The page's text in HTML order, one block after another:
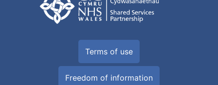
Terms of use
Freedom of information